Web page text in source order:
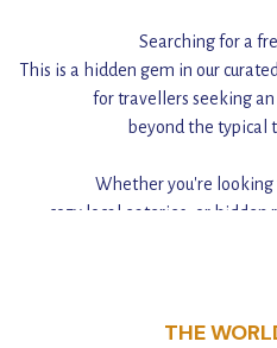
Searching for a
This is a hidden gem in our
for travellers seeking
beyond the typical
Whether you're looking
cozy local eateries, or hidden
THE